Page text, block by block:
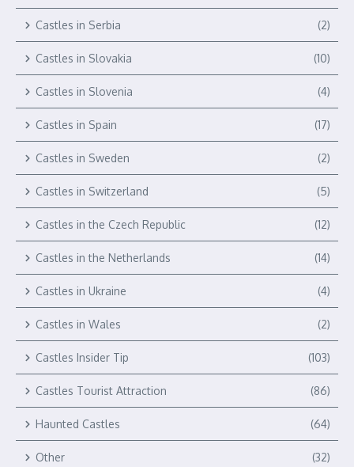
Castles in Serbia (2)
Castles in Slovakia (10)
Castles in Slovenia (4)
Castles in Spain (17)
Castles in Sweden (2)
Castles in Switzerland (5)
Castles in the Czech Republic (12)
Castles in the Netherlands (14)
Castles in Ukraine (4)
Castles in Wales (2)
Castles Insider Tip (103)
Castles Tourist Attraction (86)
Haunted Castles (64)
Other (32)